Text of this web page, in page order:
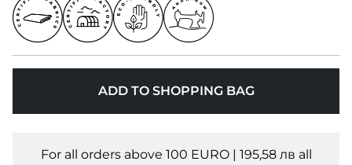
ADD TO SHOPPING BAG
For all orders above 100 EURO | 195,58 лв all